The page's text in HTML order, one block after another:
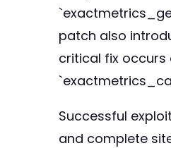
patch also
critical fix
Successful
and complete